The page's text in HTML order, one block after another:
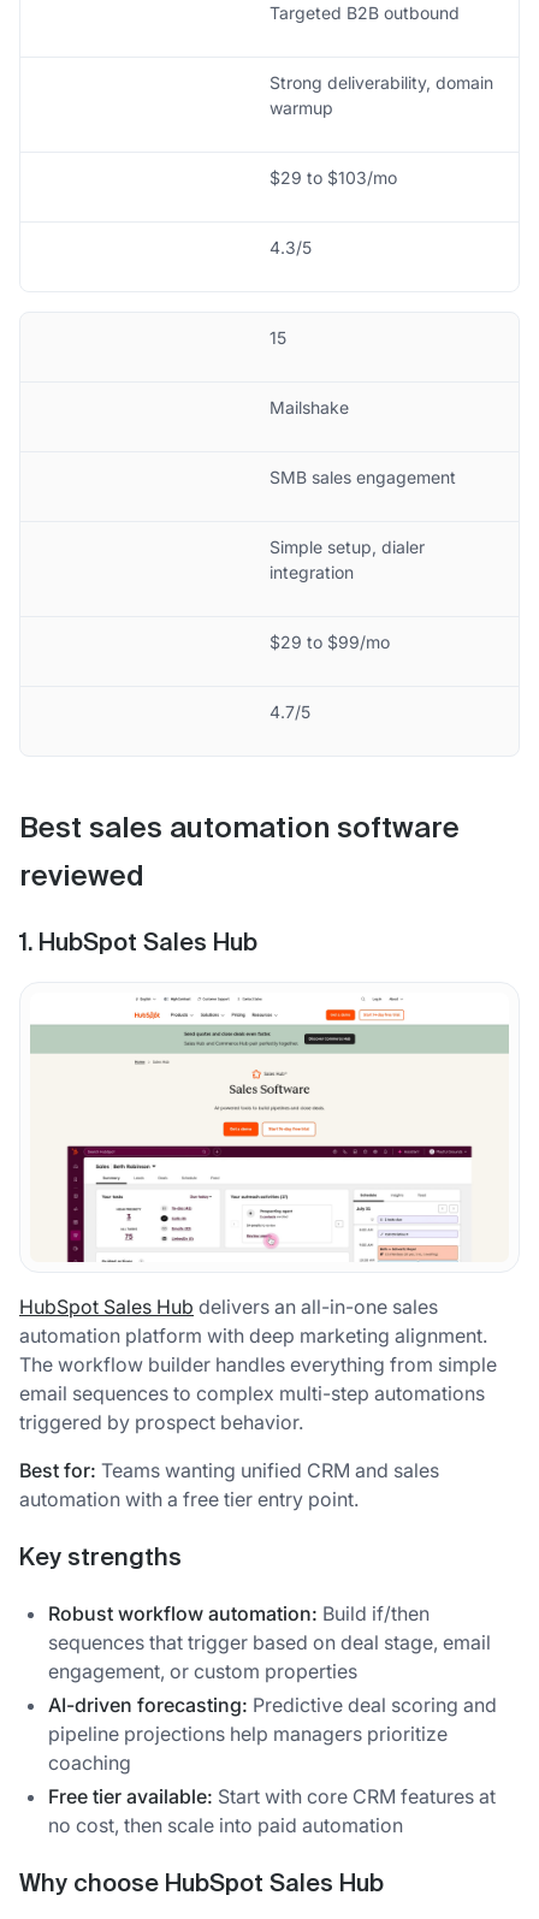
Targeted B2B outbound
Strong deliverability, domain
warmup
$29 to $103/mo
4.3/5
15
Mailshake
SMB sales engagement
Simple setup, dialer
integration
$29 to $99/mo
4.7/5
Best sales automation software
reviewed
1. HubSpot Sales Hub
HubSpot Sales Hub delivers an all-in-one sales
automation platform with deep marketing alignment.
The workflow builder handles everything from simple
email sequences to complex multi-step automations
triggered by prospect behavior.
Best for: Teams wanting unified CRM and sales
automation with a free tier entry point.
Key strengths
Robust workflow automation: Build if/then
sequences that trigger based on deal stage, email
engagement, or custom properties
AI-driven forecasting: Predictive deal scoring and
pipeline projections help managers prioritize
coaching
Free tier available: Start with core CRM features at
no cost, then scale into paid automation
Why choose HubSpot Sales Hub